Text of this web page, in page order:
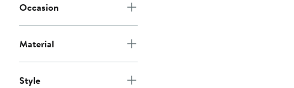
Occasion
Material
Style